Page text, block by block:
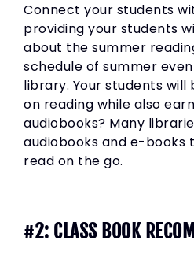
Connect your students
providing your students
about the summer
schedule of summer
library. Your students
on reading while also
audiobooks? Many
audiobooks and e-books
read on the go.
#2: CLASS BOOK